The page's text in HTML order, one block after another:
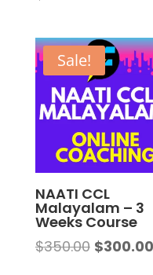
Sale!
NAATI CCL
Malayalam – 3
Weeks Course
$350.00 Original
$300.00